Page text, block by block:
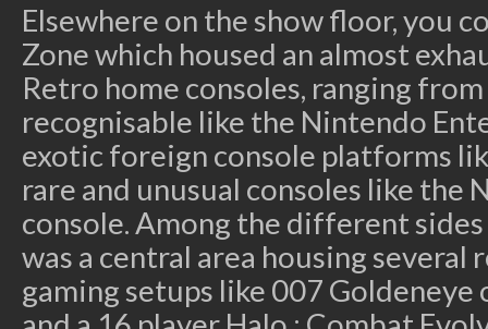
Elsewhere on the show floor, you
Zone which housed an almost
Retro home consoles, ranging
recognisable like the Nintendo
exotic foreign console platforms
rare and unusual consoles like the
console. Among the different
was a central area housing
gaming setups like 007